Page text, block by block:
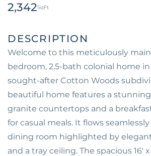
2,342
Welcome to this meticulously
bedroom, 2.5-bath colonial home
sought-after Cotton Woods
beautiful home features a
granite countertops and a
for casual meals. It flows
dining room highlighted by
and a tray ceiling. The spacious 16'